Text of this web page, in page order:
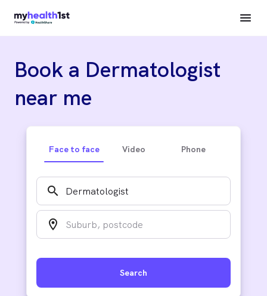
Book a Dermatologist
near me
Face to face Video Phone
search
location_on
Search